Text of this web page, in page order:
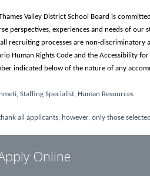
Valley District School Board is
perspectives, experiences and needs of our
recruiting processes are non-
Human Rights Code and the Accessibility
indicated below of the nature of any
Staffing Specialist, Human Resources
all applicants, however, only those
Online